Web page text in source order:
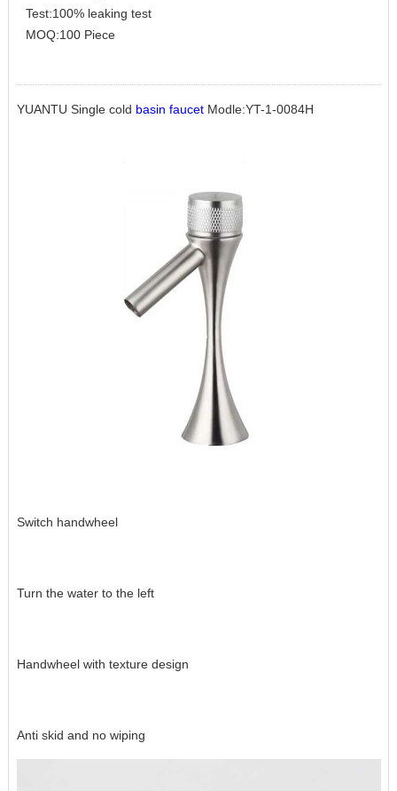
Test:100% leaking test
MOQ:100 Piece
YUANTU Single cold basin faucetModle:YT-1-0084H
Switch handwheel
Turn the water to the left
Handwheel with texture design
Anti skid and no wiping